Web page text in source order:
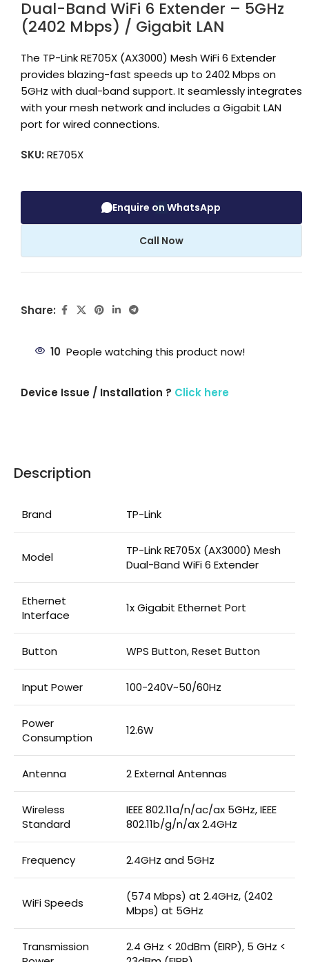
Dual-Band WiFi 6 Extender – 5GHz
(2402 Mbps) / Gigabit LAN
The TP-Link RE705X (AX3000) Mesh WiFi 6 Extender
provides blazing-fast speeds up to 2402 Mbps on
5GHz with dual-band support. It seamlessly integrates
with your mesh network and includes a Gigabit LAN
port for wired connections.
SKU: RE705X
Enquire on WhatsApp
Call Now
Share:
10 People watching this product now!
Device Issue / Installation ? Click here
Description
Brand TP-Link
Model
TP-Link RE705X (AX3000) Mesh
Dual-Band WiFi 6 Extender
Ethernet
Interface
1x Gigabit Ethernet Port
Button WPS Button, Reset Button
Input Power 100-240V~50/60Hz
Power
Consumption
12.6W
Antenna 2 External Antennas
Wireless
Standard
IEEE 802.11a/n/ac/ax 5GHz, IEEE
802.11b/g/n/ax 2.4GHz
Frequency 2.4GHz and 5GHz
WiFi Speeds
(574 Mbps) at 2.4GHz, (2402
Mbps) at 5GHz
Transmission
2.4 GHz < 20dBm (EIRP), 5 GHz <